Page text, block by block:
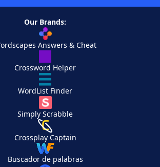
Our Brands:
Answers & Cheat
Crossword Helper
WordList Finder
Simply Scrabble
Crossplay Captain
Buscador de palabras